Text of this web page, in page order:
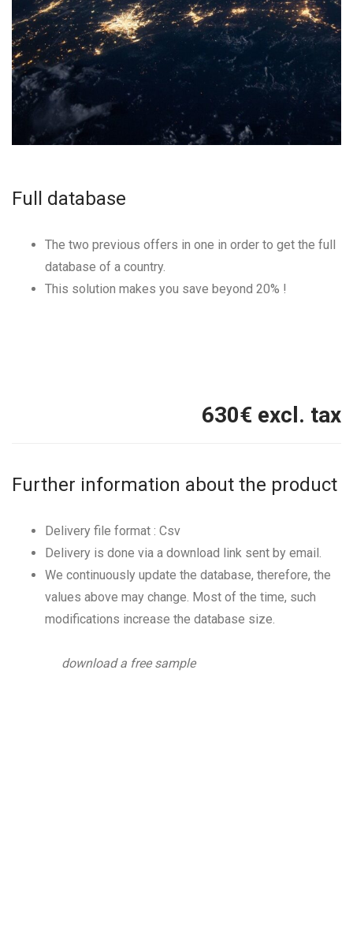
Full database
The two previous offers in one in order to get the full
database of a country.
This solution makes you save beyond 20% !
630€ excl. tax
Further information about the product
Delivery file format : Csv
Delivery is done via a download link sent by email.
We continuously update the database, therefore, the
values above may change. Most of the time, such
modifications increase the database size.
download a free sample